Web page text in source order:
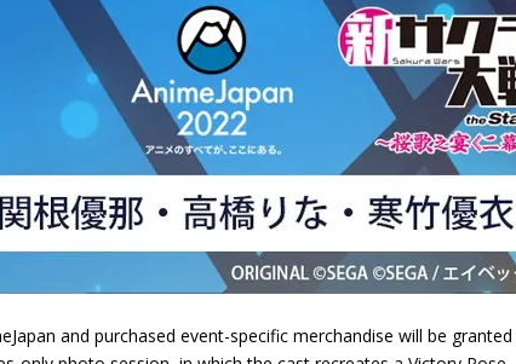
and purchased event-specific merchandise will be